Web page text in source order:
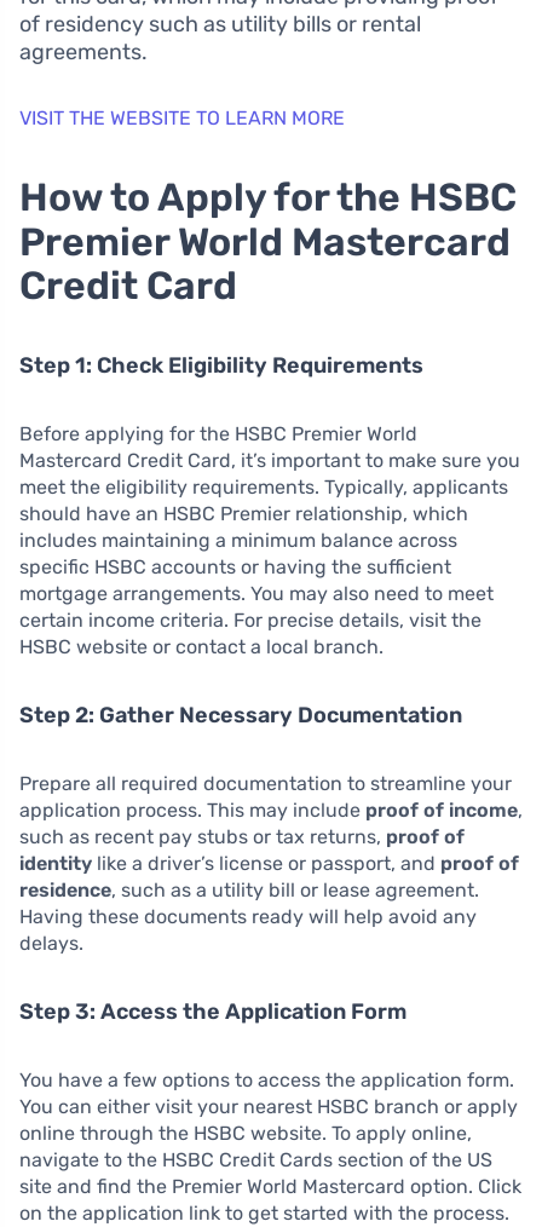
of residency such as utility bills or rental
agreements.
VISIT THE WEBSITE TO LEARN MORE
How to Apply for the HSBC
Premier World Mastercard
Credit Card
Step 1: Check Eligibility Requirements
Before applying for the HSBC Premier World
Mastercard Credit Card, it’s important to make sure you
meet the eligibility requirements. Typically, applicants
should have an HSBC Premier relationship, which
includes maintaining a minimum balance across
specific HSBC accounts or having the sufficient
mortgage arrangements. You may also need to meet
certain income criteria. For precise details, visit the
HSBC website or contact a local branch.
Step 2: Gather Necessary Documentation
Prepare all required documentation to streamline your
application process. This may include proof of income,
such as recent pay stubs or tax returns, proof of
identity like a driver’s license or passport, and proof of
residence, such as a utility bill or lease agreement.
Having these documents ready will help avoid any
delays.
Step 3: Access the Application Form
You have a few options to access the application form.
You can either visit your nearest HSBC branch or apply
online through the HSBC website. To apply online,
navigate to the HSBC Credit Cards section of the US
site and find the Premier World Mastercard option. Click
on the application link to get started with the process.